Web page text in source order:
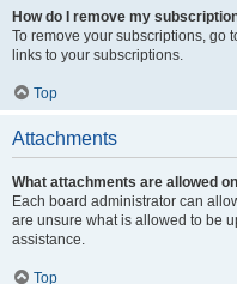
How do I remove my
To remove your subscriptions, go
links to your subscriptions.
Top
Attachments
What attachments are allowed
Each board administrator can
are unsure what is allowed to be
assistance.
Top